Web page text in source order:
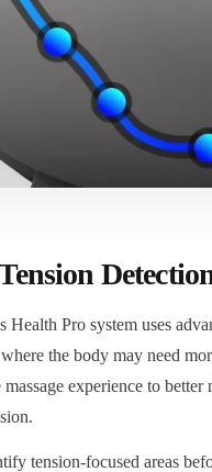
Health Pro system uses
the body may need
massage experience to better
tension-focused areas